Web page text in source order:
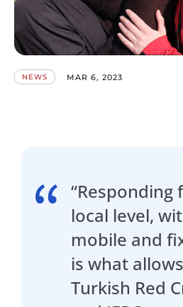
NEWS MAR 6, 2023
“Responding
local level,
mobile and
is what
Turkish Red